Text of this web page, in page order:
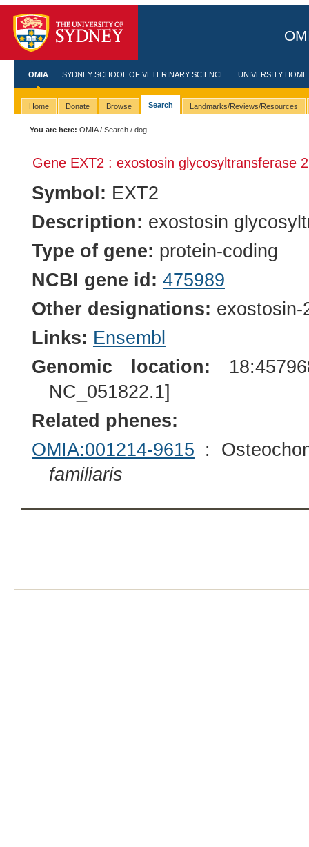
OMIA SYDNEY SCHOOL OF VETERINARY SCIENCE UNIVERSITY HOME
Home Donate Browse Search Landmarks/Reviews/Resources
You are here: OMIA/Search / dog
Gene EXT2 : exostosin glycosyltransferase
Symbol: EXT2
Description: exostosin
Type of gene: protein-coding
NCBI gene id: 475989
Other designations: exostosin-
Links: Ensembl
Genomic location:
NC_051822.1]
Related phenes:
OMIA:001214-9615 :
familiaris